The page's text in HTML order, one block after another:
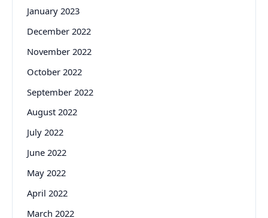
January 2023
December 2022
November 2022
October 2022
September 2022
August 2022
July 2022
June 2022
May 2022
April 2022
March 2022